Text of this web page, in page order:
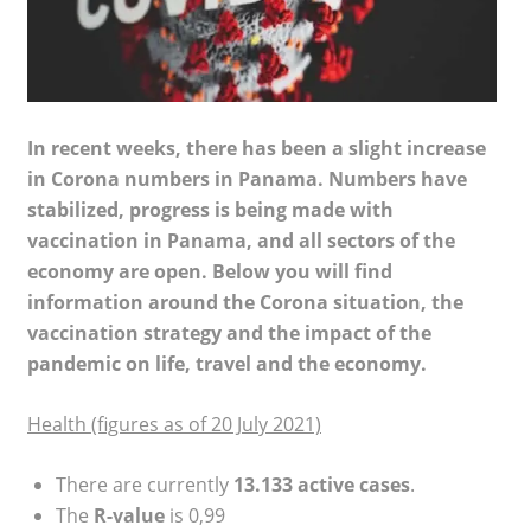
In recent weeks, there has been a slight increase
in Corona numbers in Panama. Numbers have
stabilized, progress is being made with
vaccination in Panama, and all sectors of the
economy are open. Below you will find
information around the Corona situation, the
vaccination strategy and the impact of the
pandemic on life, travel and the economy.
Health (figures as of 20 July 2021)
There are currently 13.133 active cases.
The R-value is 0,99